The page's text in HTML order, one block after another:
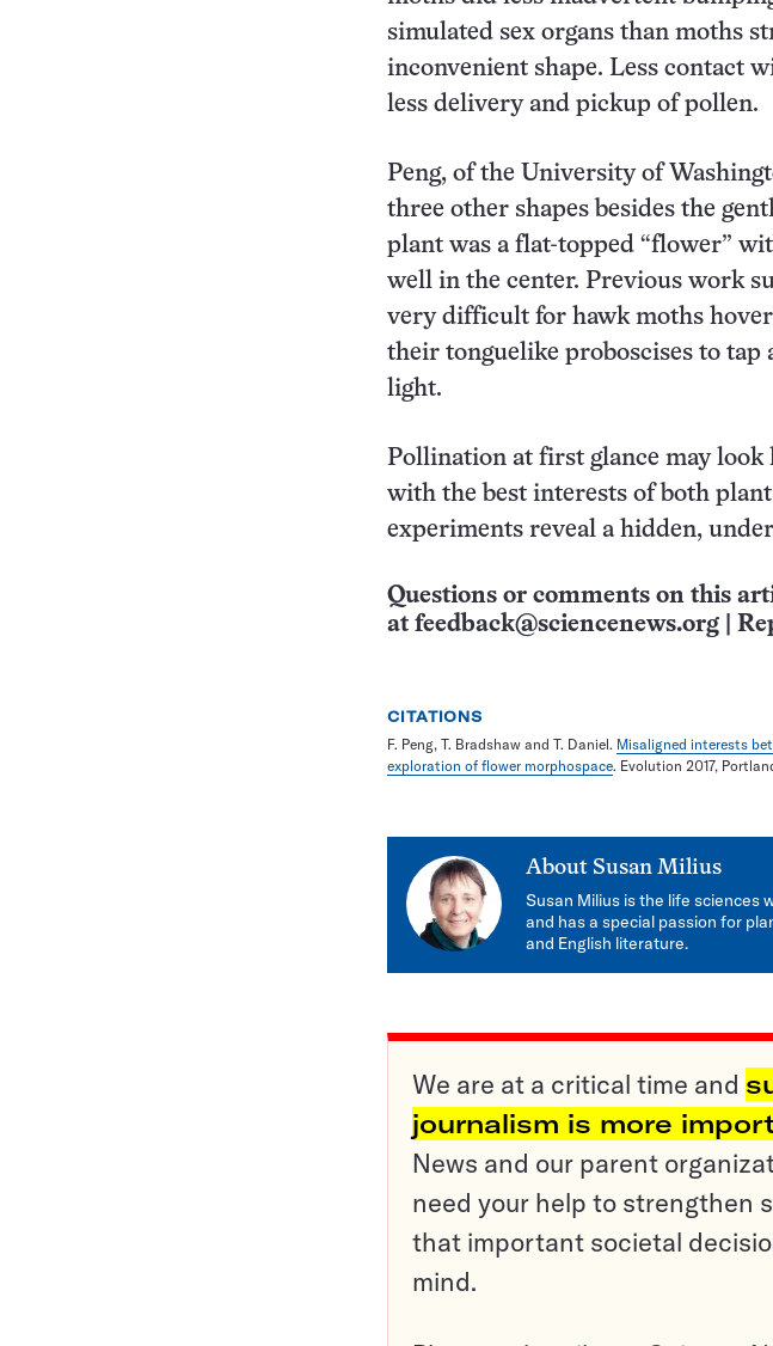
simulated sex organs than moths
inconvenient shape. Less contact
less delivery and pickup of pollen.
Peng, of the University of
three other shapes besides the
plant was a flat-topped “flower”
well in the center. Previous work
very difficult for hawk moths
their tonguelike proboscises to
light.
Pollination at first glance may
with the best interests of both
experiments reveal a hidden,
Questions or comments on this
at feedback@sciencenews.org
CITATIONS
F. Peng, T. Bradshaw and T. Daniel. Misaligned interests
exploration of flower morphospace. Evolution 2017,
About Susan Milius
Susan Milius is the life sciences
and has a special passion for
and English literature.
We are at a critical time and
journalism is more
News and our parent
need your help to strengthen
that important societal
mind.